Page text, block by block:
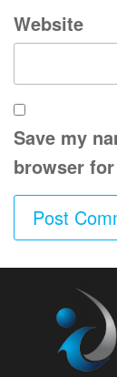
Website
Save my
browser
A